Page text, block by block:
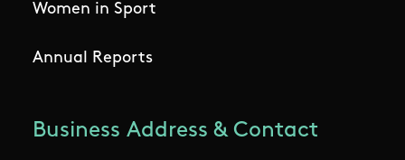
Women in Sport
Annual Reports
Business Address & Contact